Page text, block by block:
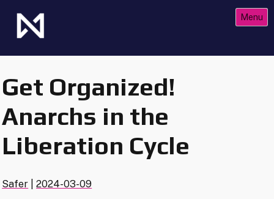
content
Menu
Get Organized!
Anarchs in the
Liberation Cycle
Safer |2024-03-09